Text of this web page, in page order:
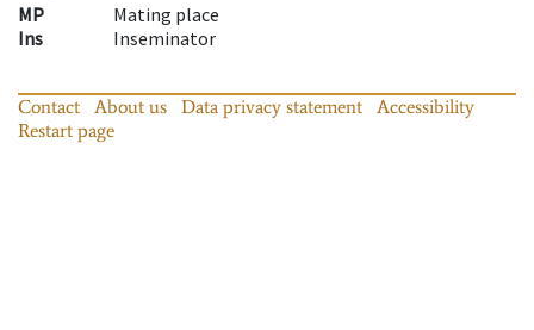
MP
Mating place
Ins
Inseminator
Contact About us Data privacy statement
Accessibility
Restart page